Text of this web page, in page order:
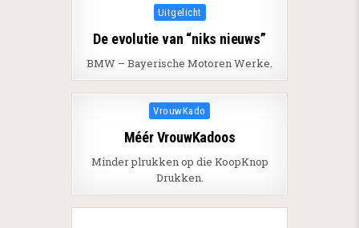
Posted in
Uitgelicht
De evolutie van “niks nieuws”
BMW – Bayerische Motoren Werke.
Posted in
VrouwKado
Méér VrouwKadoos
Minder plrukken op die KoopKnop
Drukken.